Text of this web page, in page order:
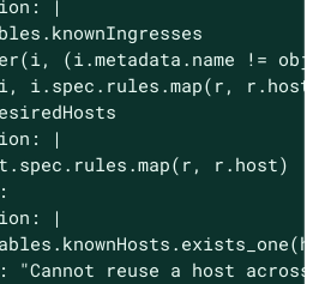
|
(i.metadata.name !=
i.spec.rules.map(r, r.host))
|
r.host)
|
"Cannot reuse a host across